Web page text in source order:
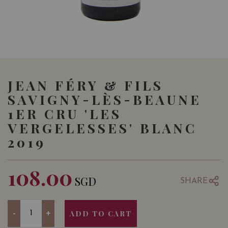
JEAN FÉRY & FILS
SAVIGNY-LÈS-BEAUNE
1ER CRU 'LES
VERGELESSES' BLANC
2019
108.00 SGD SHARE
- + ADD TO CART